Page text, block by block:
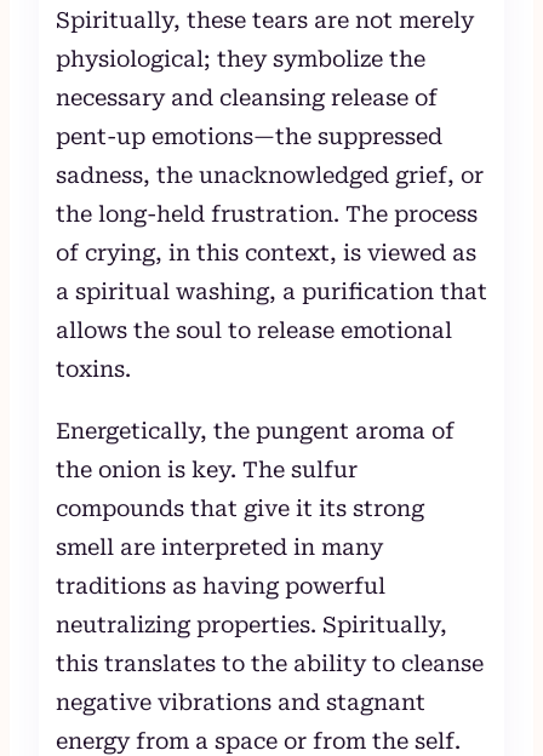
Spiritually, these tears are not merely
physiological; they symbolize the
necessary and cleansing release of
pent-up emotions—the suppressed
sadness, the unacknowledged grief, or
the long-held frustration. The process
of crying, in this context, is viewed as
a spiritual washing, a purification that
allows the soul to release emotional
toxins.
Energetically, the pungent aroma of
the onion is key. The sulfur
compounds that give it its strong
smell are interpreted in many
traditions as having powerful
neutralizing properties. Spiritually,
this translates to the ability to cleanse
negative vibrations and stagnant
energy from a space or from the self.